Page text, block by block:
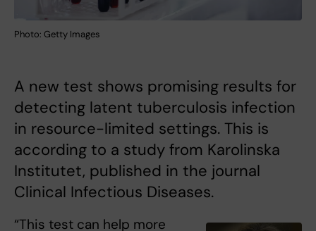
Photo: Getty Images
A new test shows promising results for
detecting latent tuberculosis infection
in resource-limited settings. This is
according to a study from Karolinska
Institutet, published in the journal
Clinical Infectious Diseases.
“This test can help more